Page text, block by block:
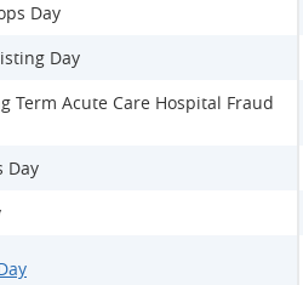
Day
Day
Term Acute Care Hospital Fraud
Day